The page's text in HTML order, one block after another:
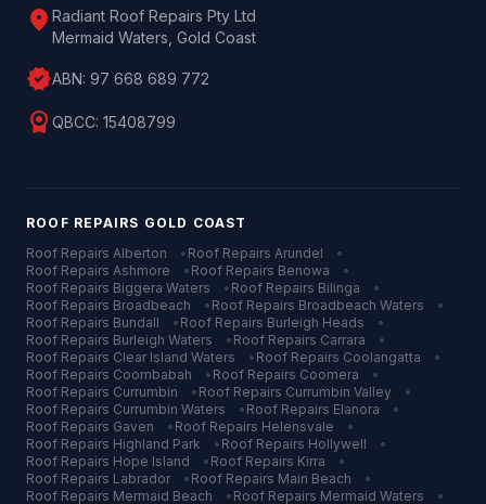
location_on Radiant Roof Repairs Pty Ltd
Mermaid Waters, Gold Coast
verifiedABN: 97 668 689 772
license QBCC: 15408799
ROOF REPAIRS GOLD COAST
Roof Repairs Alberton • Roof Repairs Arundel
•
Roof Repairs Ashmore • Roof Repairs Benowa
•
Roof Repairs Biggera Waters • Roof Repairs Bilinga
•
Roof Repairs Broadbeach • Roof Repairs Broadbeach Waters
•
Roof Repairs Bundall • Roof Repairs Burleigh Heads
•
Roof Repairs Burleigh Waters • Roof Repairs Carrara
•
Roof Repairs Clear Island Waters • Roof Repairs Coolangatta
•
Roof Repairs Coombabah • Roof Repairs Coomera
•
Roof Repairs Currumbin • Roof Repairs Currumbin Valley
•
Roof Repairs Currumbin Waters • Roof Repairs Elanora
•
Roof Repairs Gaven • Roof Repairs Helensvale
•
Roof Repairs Highland Park • Roof Repairs Hollywell
•
Roof Repairs Hope Island • Roof Repairs Kirra
•
Roof Repairs Labrador • Roof Repairs Main Beach
•
Roof Repairs Mermaid Beach • Roof Repairs Mermaid Waters •